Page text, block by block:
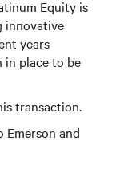
Equity is
innovative
years
in place to be
transaction.
Emerson and